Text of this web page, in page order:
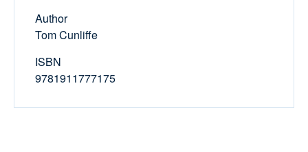
Author
Tom Cunliffe
ISBN
9781911777175